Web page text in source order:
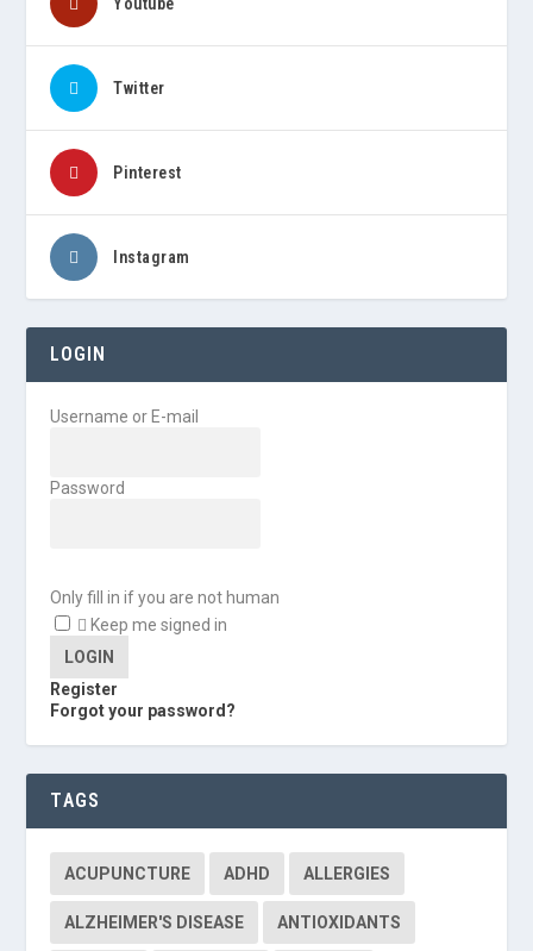
Twitter
Pinterest
Instagram
LOGIN
Username or E-mail
Password
Only fill in if you are not human
Keep me signed in
Register
Forgot your password?
TAGS
ACUPUNCTURE ADHD ALLERGIES
ALZHEIMER'S DISEASE ANTIOXIDANTS